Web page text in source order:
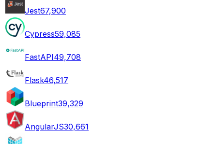
Jest67,900
Cypress59,085
FastAPI49,708
Flask46,517
Blueprint39,329
AngularJS30,661